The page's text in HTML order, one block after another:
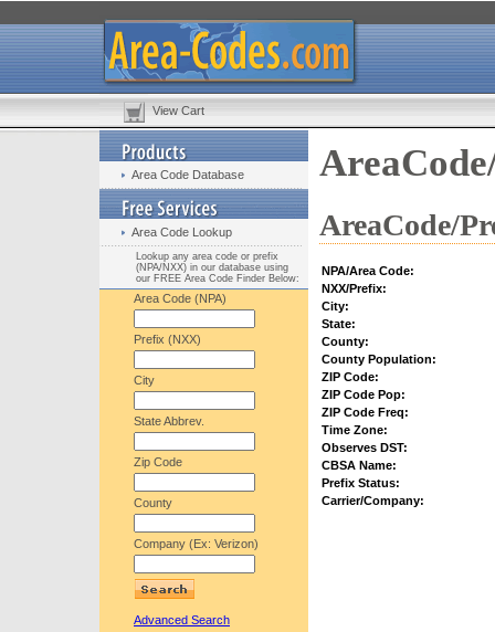
View Cart
Area Code Database
Area Code Lookup
Lookup any area code or prefix
(NPA/NXX) in our database using
our FREE Area Code Finder Below:
Area Code (NPA)
Prefix (NXX)
City
State Abbrev.
Zip Code
County
Company (Ex: Verizon)
Advanced Search
AreaCode/
NPA/Area Code:
NXX/Prefix:
City:
State:
County:
County Population:
ZIP Code:
ZIP Code Pop:
ZIP Code Freq:
Time Zone:
Observes DST:
CBSA Name:
Prefix Status:
Carrier/Company: